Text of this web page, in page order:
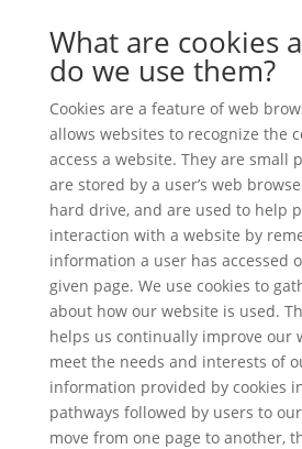
What are cookies
do we use them?
Cookies are a feature of web
allows websites to recognize the
access a website. They are small
are stored by a user’s web
hard drive, and are used to help
interaction with a website by
information a user has accessed
given page. We use cookies to
about how our website is used.
helps us continually improve our
meet the needs and interests of
information provided by cookies
pathways followed by users to
move from one page to another,